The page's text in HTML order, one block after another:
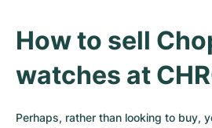
How to sell
watches at
Perhaps, rather than looking to buy,